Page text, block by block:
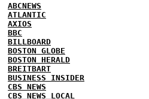
ABCNEWS
ATLANTIC
AXIOS
BBC
BILLBOARD
BOSTON GLOBE
BOSTON HERALD
BREITBART
BUSINESS INSIDER
CBS NEWS
CBS NEWS LOCAL